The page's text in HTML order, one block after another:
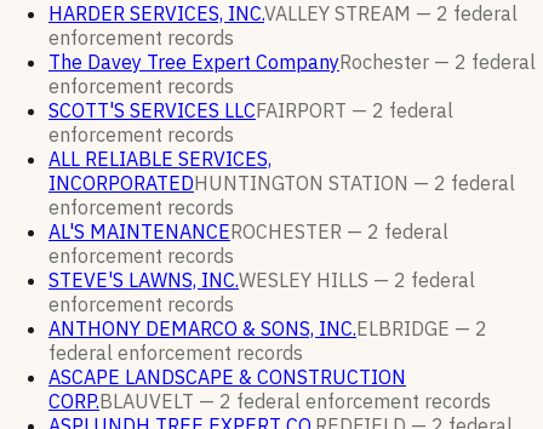
HARDER SERVICES, INC.VALLEY STREAM — 2 federal
enforcement records
The Davey Tree Expert CompanyRochester — 2 federal
enforcement records
SCOTT'S SERVICES LLCFAIRPORT — 2 federal
enforcement records
ALL RELIABLE SERVICES,
INCORPORATEDHUNTINGTON STATION — 2 federal
enforcement records
AL'S MAINTENANCEROCHESTER — 2 federal
enforcement records
STEVE'S LAWNS, INC.WESLEY HILLS — 2 federal
enforcement records
ANTHONY DEMARCO & SONS, INC.ELBRIDGE — 2
federal enforcement records
ASCAPE LANDSCAPE & CONSTRUCTION
CORP.BLAUVELT — 2 federal enforcement records